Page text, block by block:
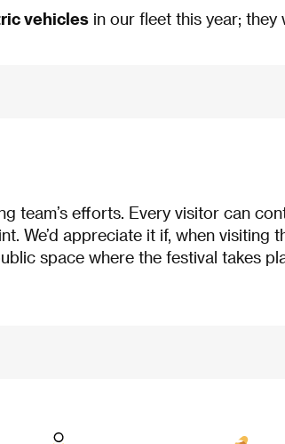
vehicles in our fleet this year; they
team’s efforts. Every visitor can
We’d appreciate it if, when visiting
space where the festival takes